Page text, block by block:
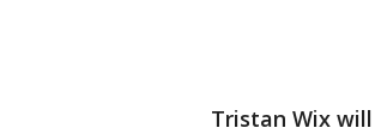
Tristan Wix